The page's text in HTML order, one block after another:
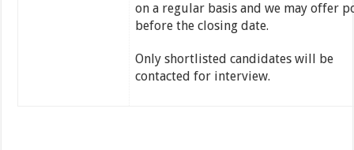
on a regular basis and we may offer
before the closing date.
Only shortlisted candidates will be
contacted for interview.